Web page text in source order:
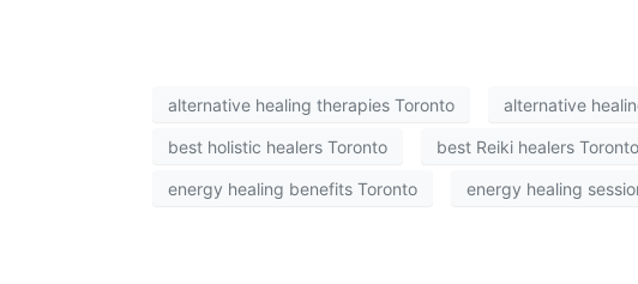
alternative healing therapies Toronto alternative
best holistic healers Toronto best Reiki healers Toronto
energy healing benefits Toronto energy healing